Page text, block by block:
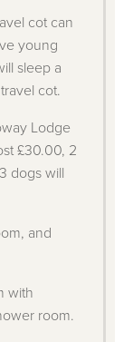
cot can
young
sleep a
cot.
Lodge
£30.00, 2
dogs will
and
with
room.